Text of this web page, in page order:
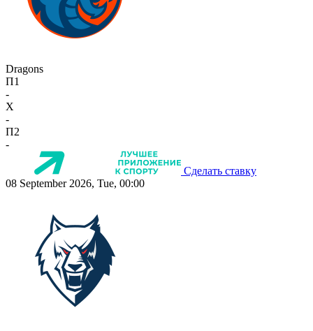
Dragons
П1
-
X
-
П2
-
Сделать ставку
08 September 2026, Tue, 00:00